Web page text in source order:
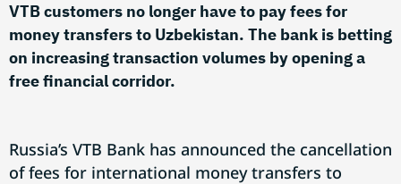
VTB customers no longer have to pay fees for
money transfers to Uzbekistan. The bank is betting
on increasing transaction volumes by opening a
free financial corridor.
Russia’s VTB Bank has announced the cancellation
of fees for international money transfers to